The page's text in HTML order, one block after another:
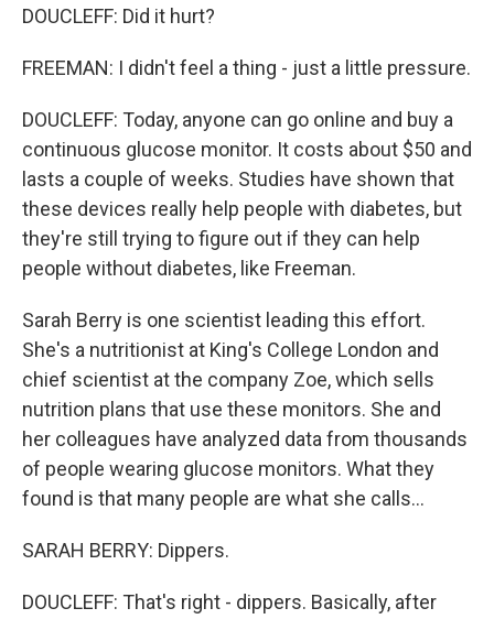
DOUCLEFF: Did it hurt?
FREEMAN: I didn't feel a thing - just a little pressure.
DOUCLEFF: Today, anyone can go online and buy a
continuous glucose monitor. It costs about $50 and
lasts a couple of weeks. Studies have shown that
these devices really help people with diabetes, but
they're still trying to figure out if they can help
people without diabetes, like Freeman.
Sarah Berry is one scientist leading this effort.
She's a nutritionist at King's College London and
chief scientist at the company Zoe, which sells
nutrition plans that use these monitors. She and
her colleagues have analyzed data from thousands
of people wearing glucose monitors. What they
found is that many people are what she calls...
SARAH BERRY: Dippers.
DOUCLEFF: That's right - dippers. Basically, after